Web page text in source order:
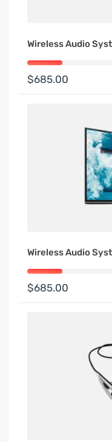
Wireless Audio
$685.00
Wireless Audio
$685.00